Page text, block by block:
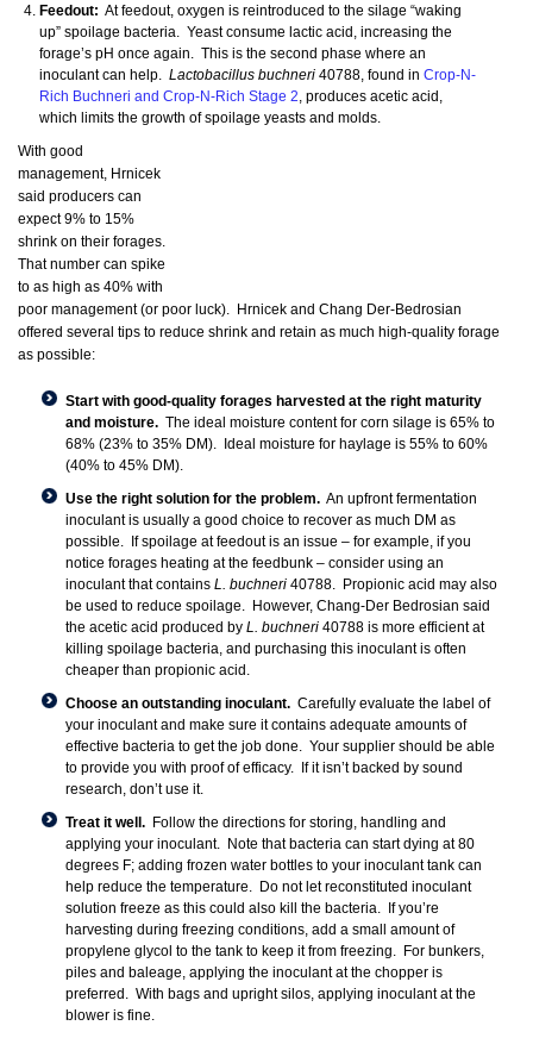
Feedout: At feedout, oxygen is reintroduced to the silage “waking
up” spoilage bacteria. Yeast consume lactic acid, increasing the
forage’s pH once again. This is the second phase where an
inoculant can help. Lactobacillus buchneri 40788, found in Crop-N-
Rich Buchneri and Crop-N-Rich Stage 2, produces acetic acid,
which limits the growth of spoilage yeasts and molds.
With good
management, Hrnicek
said producers can
expect 9% to 15%
shrink on their forages.
That number can spike
to as high as 40% with
poor management (or poor luck). Hrnicek and Chang Der-Bedrosian
offered several tips to reduce shrink and retain as much high-quality forage
as possible:
Start with good-quality forages harvested at the right maturity
and moisture. The ideal moisture content for corn silage is 65% to
68% (23% to 35% DM). Ideal moisture for haylage is 55% to 60%
(40% to 45% DM).
Use the right solution for the problem. An upfront fermentation
inoculant is usually a good choice to recover as much DM as
possible. If spoilage at feedout is an issue – for example, if you
notice forages heating at the feedbunk – consider using an
inoculant that contains L. buchneri 40788. Propionic acid may also
be used to reduce spoilage. However, Chang-Der Bedrosian said
the acetic acid produced by L. buchneri 40788 is more efficient at
killing spoilage bacteria, and purchasing this inoculant is often
cheaper than propionic acid.
Choose an outstanding inoculant. Carefully evaluate the label of
your inoculant and make sure it contains adequate amounts of
effective bacteria to get the job done. Your supplier should be able
to provide you with proof of efficacy. If it isn’t backed by sound
research, don’t use it.
Treat it well. Follow the directions for storing, handling and
applying your inoculant. Note that bacteria can start dying at 80
degrees F; adding frozen water bottles to your inoculant tank can
help reduce the temperature. Do not let reconstituted inoculant
solution freeze as this could also kill the bacteria. If you’re
harvesting during freezing conditions, add a small amount of
propylene glycol to the tank to keep it from freezing. For bunkers,
piles and baleage, applying the inoculant at the chopper is
preferred. With bags and upright silos, applying inoculant at the
blower is fine.